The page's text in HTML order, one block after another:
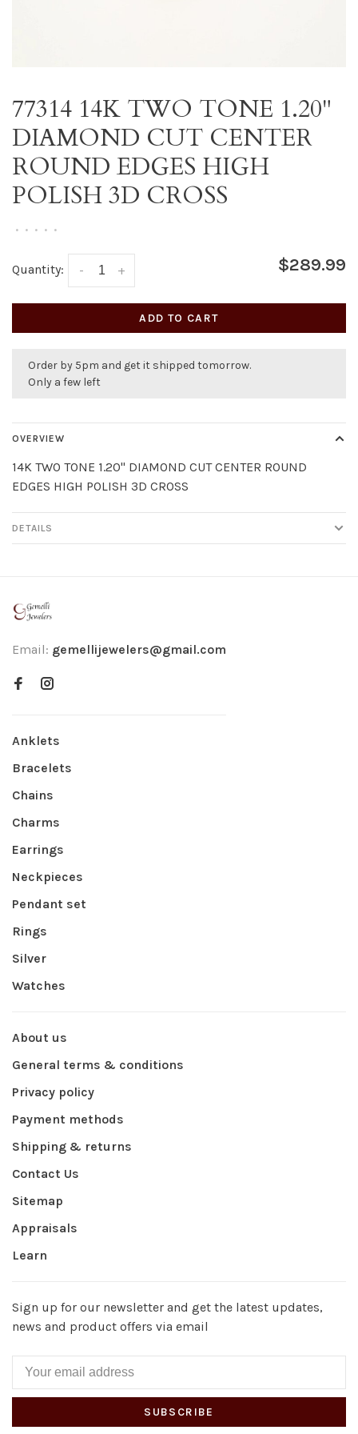
77314 14K TWO TONE 1.20"
DIAMOND CUT CENTER
ROUND EDGES HIGH
POLISH 3D CROSS
• • • • •
Quantity: +
- $289.99
ADD TO CART
Order by 5pm and get it shipped tomorrow.
Only a few left
OVERVIEW
14K TWO TONE 1.20" DIAMOND CUT CENTER ROUND
EDGES HIGH POLISH 3D CROSS
DETAILS
Email: gemellijewelers@gmail.com
Anklets
Bracelets
Chains
Charms
Earrings
Neckpieces
Pendant set
Rings
Silver
Watches
About us
General terms & conditions
Privacy policy
Payment methods
Shipping & returns
Contact Us
Sitemap
Appraisals
Learn
Sign up for our newsletter and get the latest updates,
news and product offers via email
SUBSCRIBE